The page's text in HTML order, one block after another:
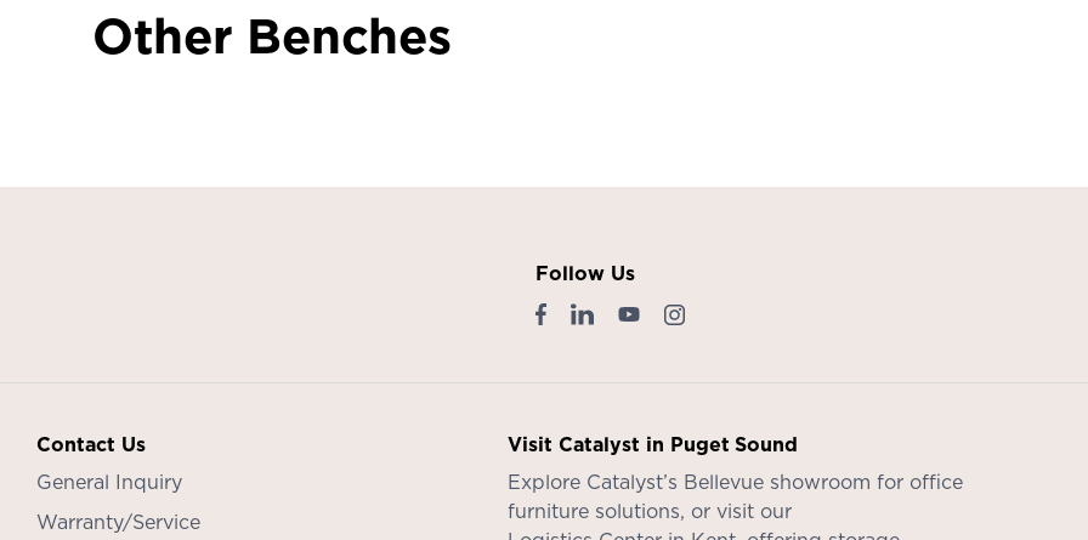
Other Benches
Follow Us
Contact Us
General Inquiry
Warranty/Service
Visit Catalyst in Puget Sound
Explore Catalyst’s Bellevue showroom for office
furniture solutions, or visit our